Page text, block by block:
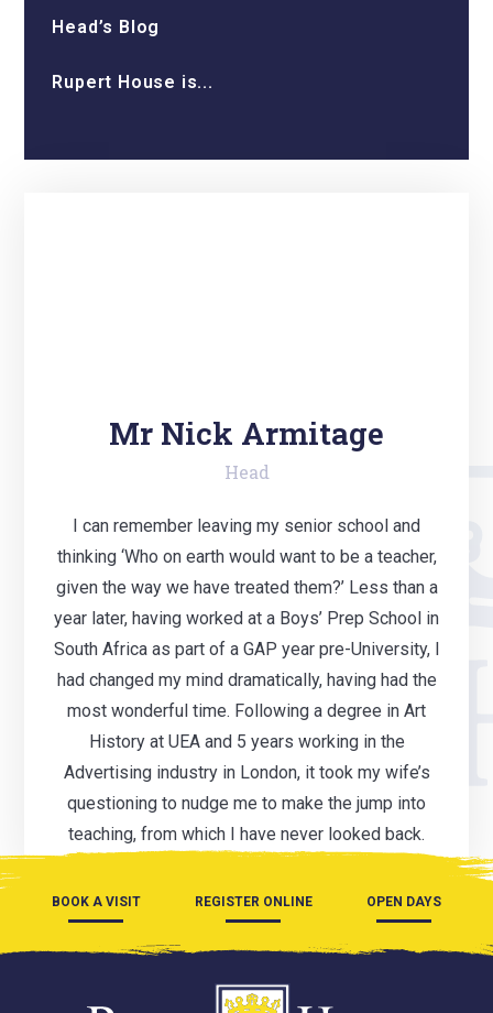
Head’s Blog
Rupert House is...
Mr Nick Armitage
Head
I can remember leaving my senior school and
thinking ‘Who on earth would want to be a teacher,
given the way we have treated them?’ Less than a
year later, having worked at a Boys’ Prep School in
South Africa as part of a GAP year pre-University, I
had changed my mind dramatically, having had the
most wonderful time. Following a degree in Art
History at UEA and 5 years working in the
Advertising industry in London, it took my wife’s
questioning to nudge me to make the jump into
teaching, from which I have never looked back.
BOOK A VISIT REGISTER ONLINE OPEN DAYS